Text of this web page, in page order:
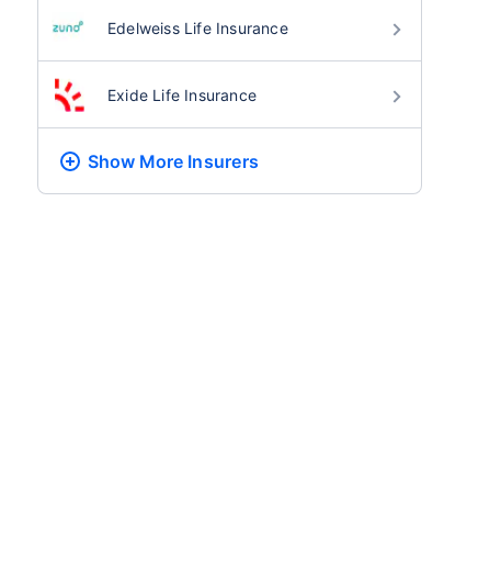
Edelweiss Life Insurance
Exide Life Insurance
Show More Insurers